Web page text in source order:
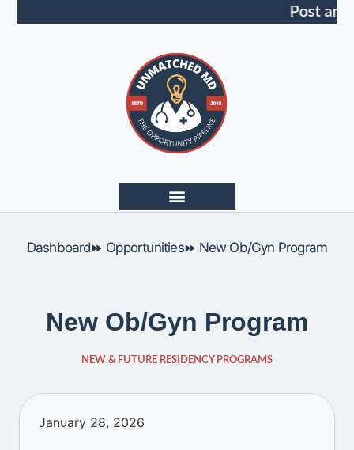
Post an
Dashboard Opportunities New Ob/Gyn Program
New Ob/Gyn Program
NEW & FUTURE RESIDENCY PROGRAMS
January 28, 2026